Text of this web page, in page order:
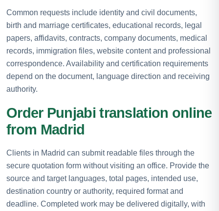
Common requests include identity and civil documents,
birth and marriage certificates, educational records, legal
papers, affidavits, contracts, company documents, medical
records, immigration files, website content and professional
correspondence. Availability and certification requirements
depend on the document, language direction and receiving
authority.
Order Punjabi translation online
from Madrid
Clients in Madrid can submit readable files through the
secure quotation form without visiting an office. Provide the
source and target languages, total pages, intended use,
destination country or authority, required format and
deadline. Completed work may be delivered digitally, with